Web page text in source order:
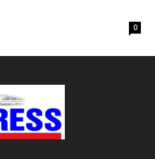
0